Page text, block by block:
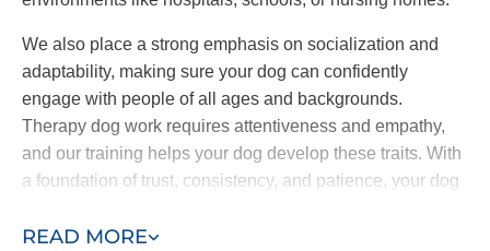
READ MORE
We also place a strong emphasis on socialization and
adaptability, making sure your dog can confidently
engage with people of all ages and backgrounds.
Therapy dog work requires attentiveness and empathy,
and our training helps your dog develop these traits. With
a foundation of trust, consistency, and patience, your dog
wherever it’s needed.